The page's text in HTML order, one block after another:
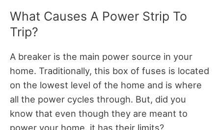
What Causes A Power Strip To
Trip?
A breaker is the main power source in your
home. Traditionally, this box of fuses is located
on the lowest level of the home and is where
all the power cycles through. But, did you
know that even though they are meant to
power your home, it has their limits?